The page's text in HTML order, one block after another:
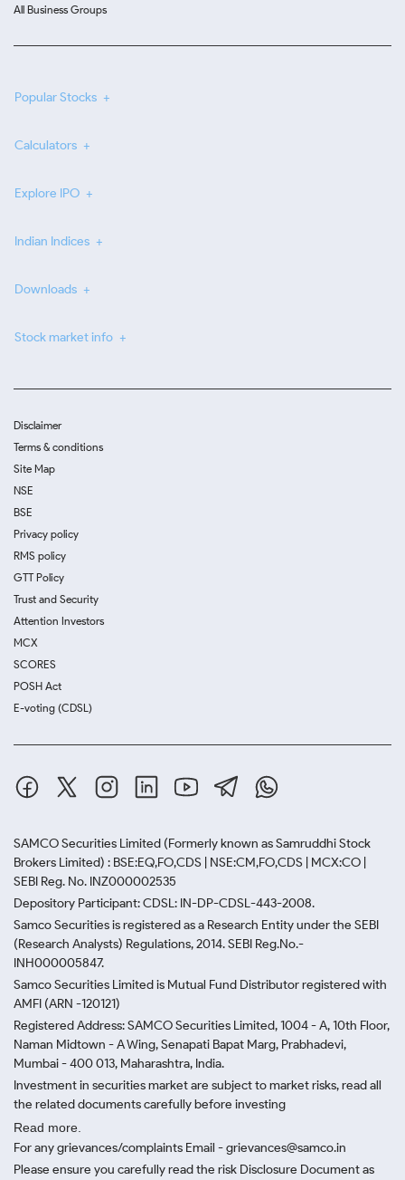
All Business Groups
Popular Stocks
Calculators
Explore IPO
Indian Indices
Downloads
Stock market info
Disclaimer
Terms & conditions
Site Map
NSE
BSE
Privacy policy
RMS policy
GTT Policy
Trust and Security
Attention Investors
MCX
SCORES
POSH Act
E-voting (CDSL)
SAMCO Securities Limited (Formerly known as Samruddhi Stock
Brokers Limited) : BSE:EQ,FO,CDS | NSE:CM,FO,CDS | MCX:CO |
SEBI Reg. No. INZ000002535
Depository Participant: CDSL: IN-DP-CDSL-443-2008.
Samco Securities is registered as a Research Entity under the SEBI
(Research Analysts) Regulations, 2014. SEBI Reg.No.-
INH000005847.
Samco Securities Limited is Mutual Fund Distributor registered with
AMFI (ARN -120121)
Registered Address: SAMCO Securities Limited, 1004 - A, 10th Floor,
Naman Midtown - A Wing, Senapati Bapat Marg, Prabhadevi,
Mumbai - 400 013, Maharashtra, India.
Investment in securities market are subject to market risks, read all
the related documents carefully before investing
Read more.
For any grievances/complaints Email - grievances@samco.in
Please ensure you carefully read the risk Disclosure Document as